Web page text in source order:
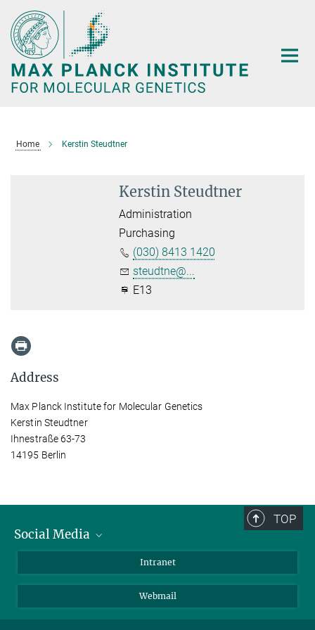
Main-
Content
Home Kerstin Steudtner
Kerstin Steudtner
Administration
Purchasing
(030) 8413 1420
steudtne@...
E13
Address
Max Planck Institute for Molecular Genetics
Kerstin Steudtner
Ihnestraße 63-73
14195 Berlin
TOP
Social Media
LinkedIn
Intranet
Webmail